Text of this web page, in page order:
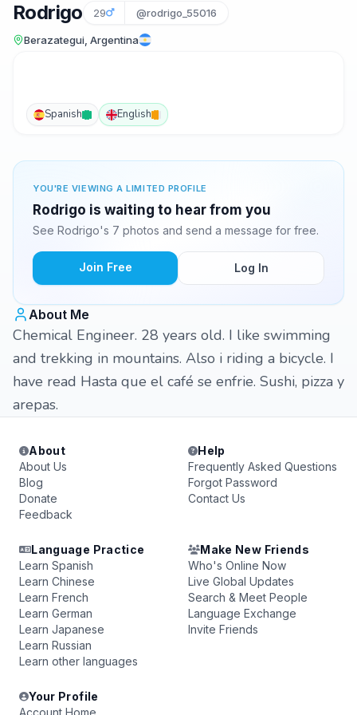
Rodrigo 29 @rodrigo_55016
Berazategui, Argentina
Spanish English
YOU'RE VIEWING A LIMITED PROFILE
Rodrigo is waiting to hear from you
See Rodrigo's 7 photos and send a message for free.
Join Free Log In
About Me
Chemical Engineer. 28 years old. I like swimming
and trekking in mountains. Also i riding a bicycle. I
have read Hasta que el café se enfrie. Sushi, pizza y
arepas.
About
About Us
Blog
Donate
Feedback
Help
Frequently Asked Questions
Forgot Password
Contact Us
Language Practice
Learn Spanish
Learn Chinese
Learn French
Learn German
Learn Japanese
Learn Russian
Learn other languages
Make New Friends
Who's Online Now
Live Global Updates
Search & Meet People
Language Exchange
Invite Friends
Your Profile
Account Home